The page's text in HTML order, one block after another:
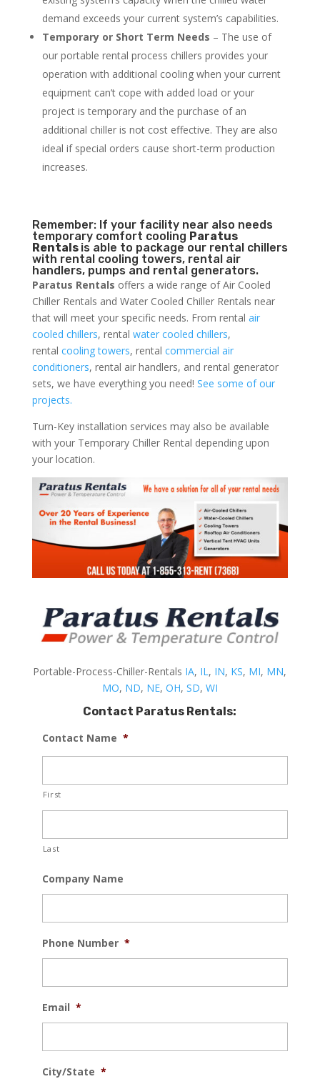
demand exceeds your current system’s capabilities.
Temporary or Short Term Needs – The use of
our portable rental process chillers provides your
operation with additional cooling when your current
equipment can’t cope with added load or your
project is temporary and the purchase of an
additional chiller is not cost effective. They are also
ideal if special orders cause short-term production
increases.
Remember: If your facility near also needs
temporary comfort cooling Paratus
Rentals is able to package our rental chillers
with rental cooling towers, rental air
handlers, pumps and rental generators.
Paratus Rentals offers a wide range of Air Cooled
Chiller Rentals and Water Cooled Chiller Rentals near
that will meet your specific needs. From rental air
cooled chillers, rental water cooled chillers,
rental cooling towers, rental commercial air
conditioners, rental air handlers, and rental generator
sets, we have everything you need! See some of our
projects.
Turn-Key installation services may also be available
with your Temporary Chiller Rental depending upon
your location.
Portable-Process-Chiller-Rentals IA, IL, IN, KS, MI, MN,
MO, ND, NE, OH, SD, WI
Contact Paratus Rentals:
Contact Name *
First
Last
Company Name
Phone Number *
Email *
City/State *